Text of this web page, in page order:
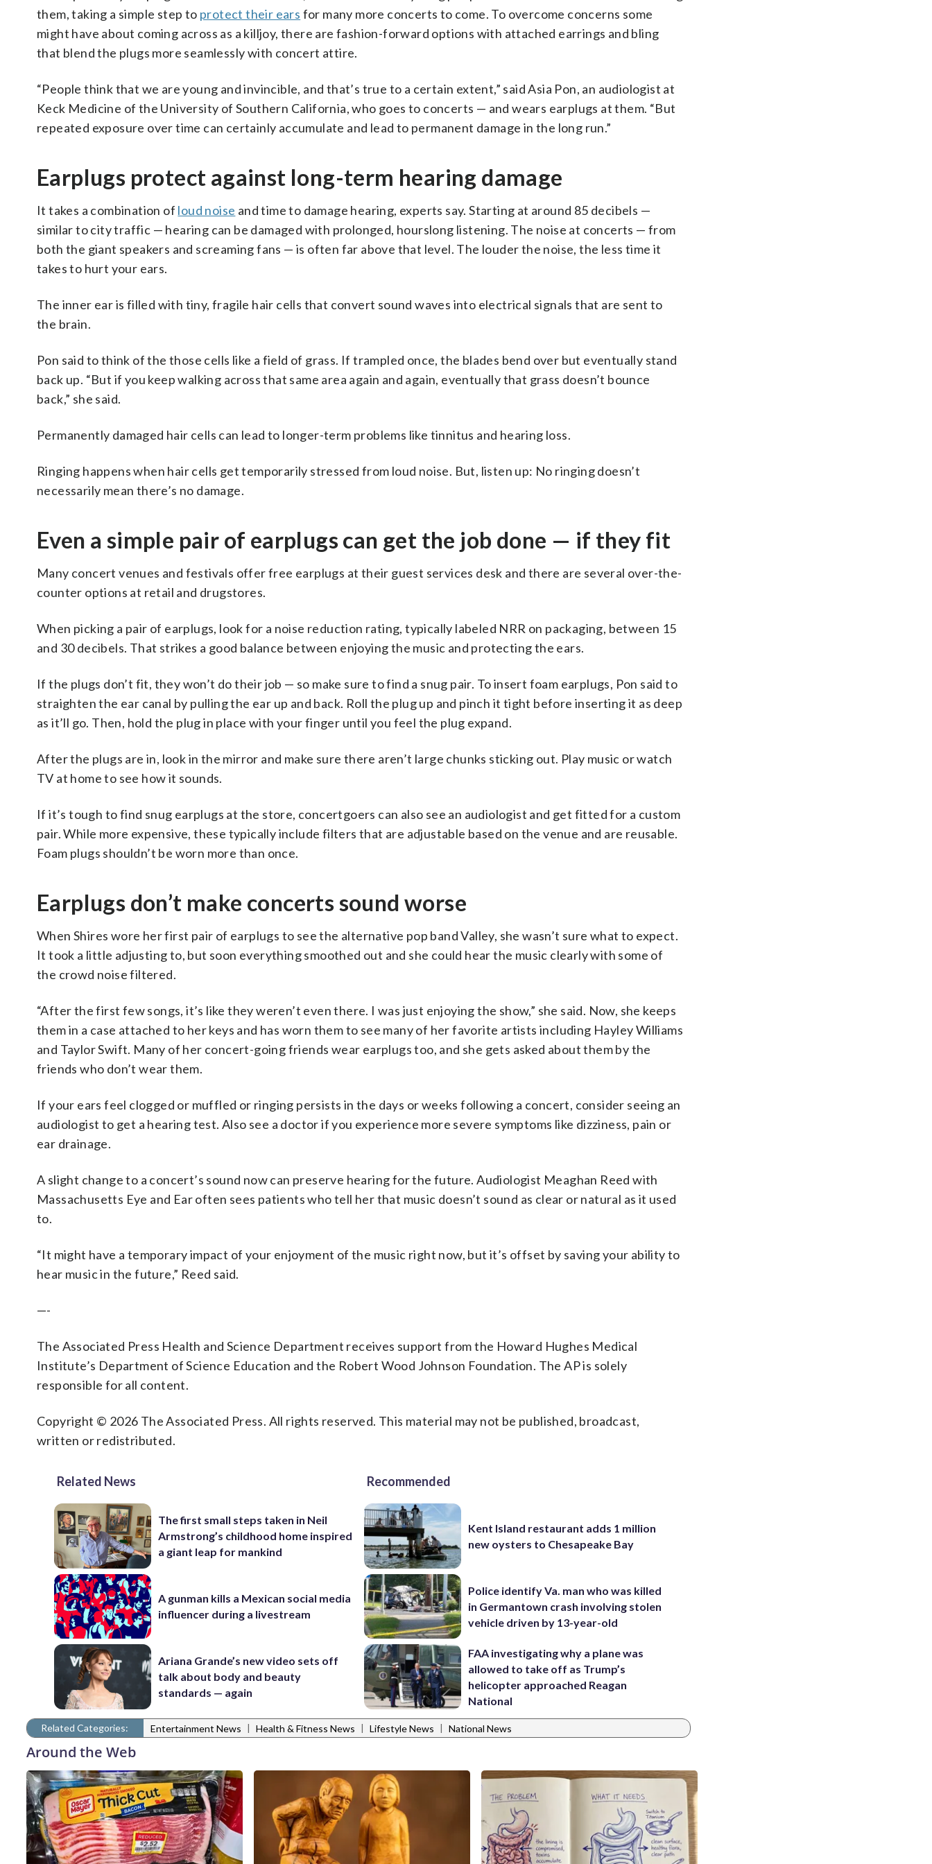
them, taking a simple step to protect their ears for many more concerts to come. To overcome concerns some
might have about coming across as a killjoy, there are fashion-forward options with attached earrings and bling
that blend the plugs more seamlessly with concert attire.
“People think that we are young and invincible, and that’s true to a certain extent,” said Asia Pon, an audiologist at
Keck Medicine of the University of Southern California, who goes to concerts — and wears earplugs at them. “But
repeated exposure over time can certainly accumulate and lead to permanent damage in the long run.”
Earplugs protect against long-term hearing damage
It takes a combination of loud noise and time to damage hearing, experts say. Starting at around 85 decibels —
similar to city traffic — hearing can be damaged with prolonged, hourslong listening. The noise at concerts — from
both the giant speakers and screaming fans — is often far above that level. The louder the noise, the less time it
takes to hurt your ears.
The inner ear is filled with tiny, fragile hair cells that convert sound waves into electrical signals that are sent to
the brain.
Pon said to think of the those cells like a field of grass. If trampled once, the blades bend over but eventually stand
back up. “But if you keep walking across that same area again and again, eventually that grass doesn’t bounce
back,” she said.
Permanently damaged hair cells can lead to longer-term problems like tinnitus and hearing loss.
Ringing happens when hair cells get temporarily stressed from loud noise. But, listen up: No ringing doesn’t
necessarily mean there’s no damage.
Even a simple pair of earplugs can get the job done — if they fit
Many concert venues and festivals offer free earplugs at their guest services desk and there are several over-the-
counter options at retail and drugstores.
When picking a pair of earplugs, look for a noise reduction rating, typically labeled NRR on packaging, between 15
and 30 decibels. That strikes a good balance between enjoying the music and protecting the ears.
If the plugs don’t fit, they won’t do their job — so make sure to find a snug pair. To insert foam earplugs, Pon said to
straighten the ear canal by pulling the ear up and back. Roll the plug up and pinch it tight before inserting it as deep
as it’ll go. Then, hold the plug in place with your finger until you feel the plug expand.
After the plugs are in, look in the mirror and make sure there aren’t large chunks sticking out. Play music or watch
TV at home to see how it sounds.
If it’s tough to find snug earplugs at the store, concertgoers can also see an audiologist and get fitted for a custom
pair. While more expensive, these typically include filters that are adjustable based on the venue and are reusable.
Foam plugs shouldn’t be worn more than once.
Earplugs don’t make concerts sound worse
When Shires wore her first pair of earplugs to see the alternative pop band Valley, she wasn’t sure what to expect.
It took a little adjusting to, but soon everything smoothed out and she could hear the music clearly with some of
the crowd noise filtered.
“After the first few songs, it’s like they weren’t even there. I was just enjoying the show,” she said. Now, she keeps
them in a case attached to her keys and has worn them to see many of her favorite artists including Hayley Williams
and Taylor Swift. Many of her concert-going friends wear earplugs too, and she gets asked about them by the
friends who don’t wear them.
If your ears feel clogged or muffled or ringing persists in the days or weeks following a concert, consider seeing an
audiologist to get a hearing test. Also see a doctor if you experience more severe symptoms like dizziness, pain or
ear drainage.
A slight change to a concert’s sound now can preserve hearing for the future. Audiologist Meaghan Reed with
Massachusetts Eye and Ear often sees patients who tell her that music doesn’t sound as clear or natural as it used
to.
“It might have a temporary impact of your enjoyment of the music right now, but it’s offset by saving your ability to
hear music in the future,” Reed said.
—-
The Associated Press Health and Science Department receives support from the Howard Hughes Medical
Institute’s Department of Science Education and the Robert Wood Johnson Foundation. The AP is solely
responsible for all content.
Copyright © 2026 The Associated Press. All rights reserved. This material may not be published, broadcast,
written or redistributed.
Related News
The first small steps taken in Neil
Armstrong’s childhood home inspired
a giant leap for mankind
A gunman kills a Mexican social media
influencer during a livestream
Ariana Grande’s new video sets off
talk about body and beauty
standards — again
Recommended
Kent Island restaurant adds 1 million
new oysters to Chesapeake Bay
Police identify Va. man who was killed
in Germantown crash involving stolen
vehicle driven by 13-year-old
FAA investigating why a plane was
allowed to take off as Trump’s
helicopter approached Reagan
National
Related Categories: Entertainment News | Health & Fitness News | Lifestyle News | National News
Around the Web